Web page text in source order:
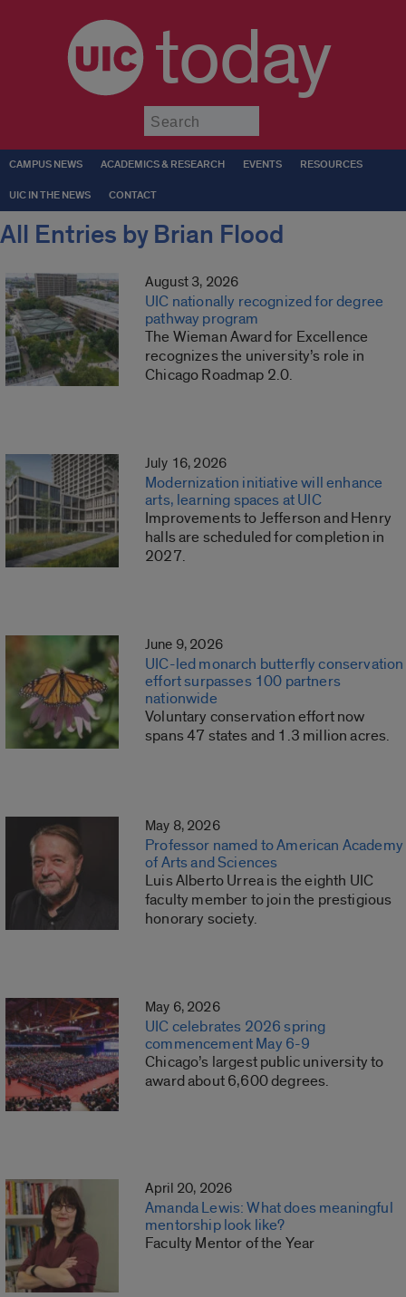
today
CAMPUS NEWS ACADEMICS & RESEARCH EVENTS RESOURCES
UIC IN THE NEWS CONTACT
All Entries by Brian Flood
August 3, 2026
UIC nationally recognized for degree
pathway program
The Wieman Award for Excellence
recognizes the university’s role in
Chicago Roadmap 2.0.
July 16, 2026
Modernization initiative will enhance
arts, learning spaces at UIC
Improvements to Jefferson and Henry
halls are scheduled for completion in
2027.
June 9, 2026
UIC-led monarch butterfly conservation
effort surpasses 100 partners
nationwide
Voluntary conservation effort now
spans 47 states and 1.3 million acres.
May 8, 2026
Professor named to American Academy
of Arts and Sciences
Luis Alberto Urrea is the eighth UIC
faculty member to join the prestigious
honorary society.
May 6, 2026
UIC celebrates 2026 spring
commencement May 6-9
Chicago’s largest public university to
award about 6,600 degrees.
April 20, 2026
Amanda Lewis: What does meaningful
mentorship look like?
Faculty Mentor of the Year